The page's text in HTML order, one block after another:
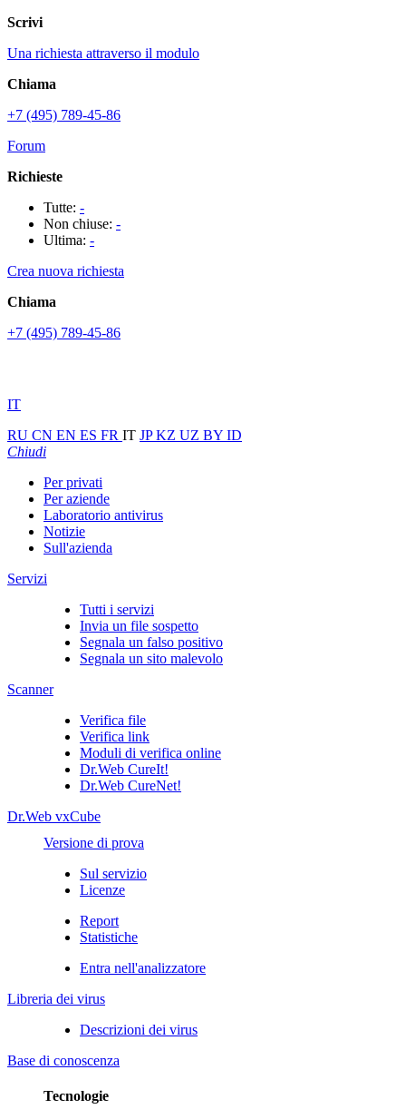
Scrivi
Una richiesta attraverso il modulo
Chiama
+7 (495) 789-45-86
Forum
Richieste
Tutte: -
Non chiuse: -
Ultima: -
Crea nuova richiesta
Chiama
+7 (495) 789-45-86
IT
RU CN EN ES FR IT JPKZ UZ BY ID
Chiudi
Per privati
Per aziende
Laboratorio antivirus
Notizie
Sull'azienda
Servizi
Tutti i servizi
Invia un file sospetto
Segnala un falso positivo
Segnala un sito malevolo
Scanner
Verifica file
Verifica link
Moduli di verifica online
Dr.Web CureIt!
Dr.Web CureNet!
Dr.Web vxCube
Versione di prova
Sul servizio
Licenze
Report
Statistiche
Entra nell'analizzatore
Libreria dei virus
Descrizioni dei virus
Base di conoscenza
Tecnologie